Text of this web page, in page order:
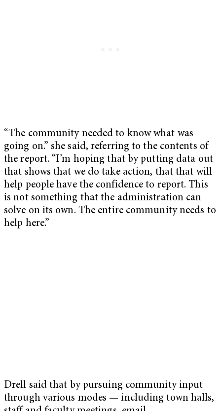
“The community needed to know what was
going on.” she said, referring to the contents of
the report. “I’m hoping that by putting data out
that shows that we do take action, that that will
help people have the confidence to report. This
is not something that the administration can
solve on its own. The entire community needs to
help here.”
Drell said that by pursuing community input
through various modes — including town halls,